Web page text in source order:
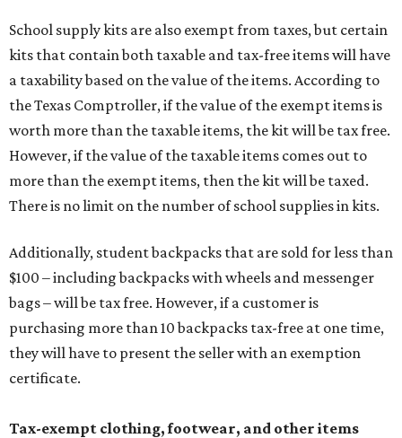
School supply kits are also exempt from taxes, but certain
kits that contain both taxable and tax-free items will have
a taxability based on the value of the items. According to
the Texas Comptroller, if the value of the exempt items is
worth more than the taxable items, the kit will be tax free.
However, if the value of the taxable items comes out to
more than the exempt items, then the kit will be taxed.
There is no limit on the number of school supplies in kits.
Additionally, student backpacks that are sold for less than
$100 – including backpacks with wheels and messenger
bags – will be tax free. However, if a customer is
purchasing more than 10 backpacks tax-free at one time,
they will have to present the seller with an exemption
certificate.
Tax-exempt clothing, footwear, and other items